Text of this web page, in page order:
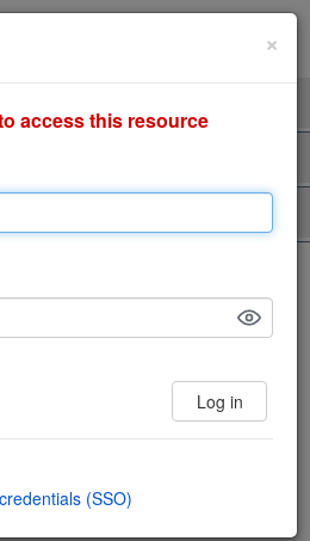
Login
×
access this resource
Log in
(SSO)
easy, incredibly
Q&A platform
students learn using
of community
collaboration in a single space
syntax and code